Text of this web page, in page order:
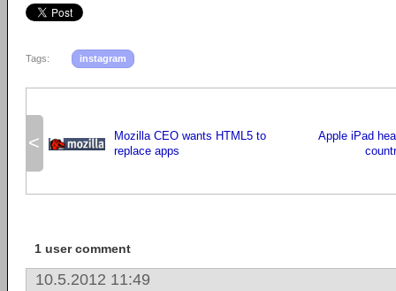
Tags: instagram
<
Mozilla CEO wants HTML5 to
replace apps
Apple iPad
1 user comment
10.5.2012 11:49